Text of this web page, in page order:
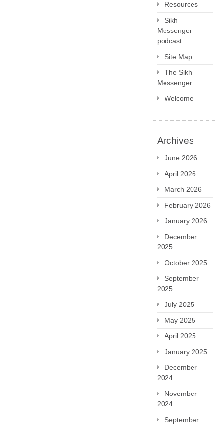
Resources
Sikh
Messenger
podcast
Site Map
The Sikh
Messenger
Welcome
Archives
June 2026
April 2026
March 2026
February 2026
January 2026
December
2025
October 2025
September
2025
July 2025
May 2025
April 2025
January 2025
December
2024
November
2024
September